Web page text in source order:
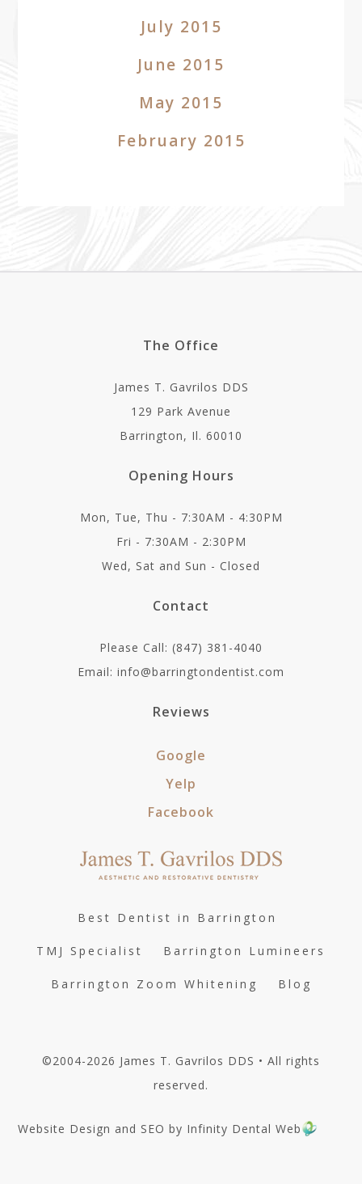
July 2015
June 2015
May 2015
February 2015
The Office
James T. Gavrilos DDS
129 Park Avenue
Barrington, Il. 60010
Opening Hours
Mon, Tue, Thu - 7:30AM - 4:30PM
Fri - 7:30AM - 2:30PM
Wed, Sat and Sun - Closed
Contact
Please Call: (847) 381-4040
Email: info@barringtondentist.com
Reviews
Google
Yelp
Facebook
Best Dentist in Barrington
TMJ Specialist Barrington Lumineers
Barrington Zoom Whitening Blog
©2004-2026 James T. Gavrilos DDS • All rights
reserved.
Website Design and SEO by Infinity Dental Web